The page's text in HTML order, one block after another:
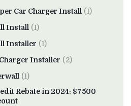
Car Charger Install (1)
Install (1)
Installer (1)
Installer (2)
(1)
Rebate in 2024: $7500